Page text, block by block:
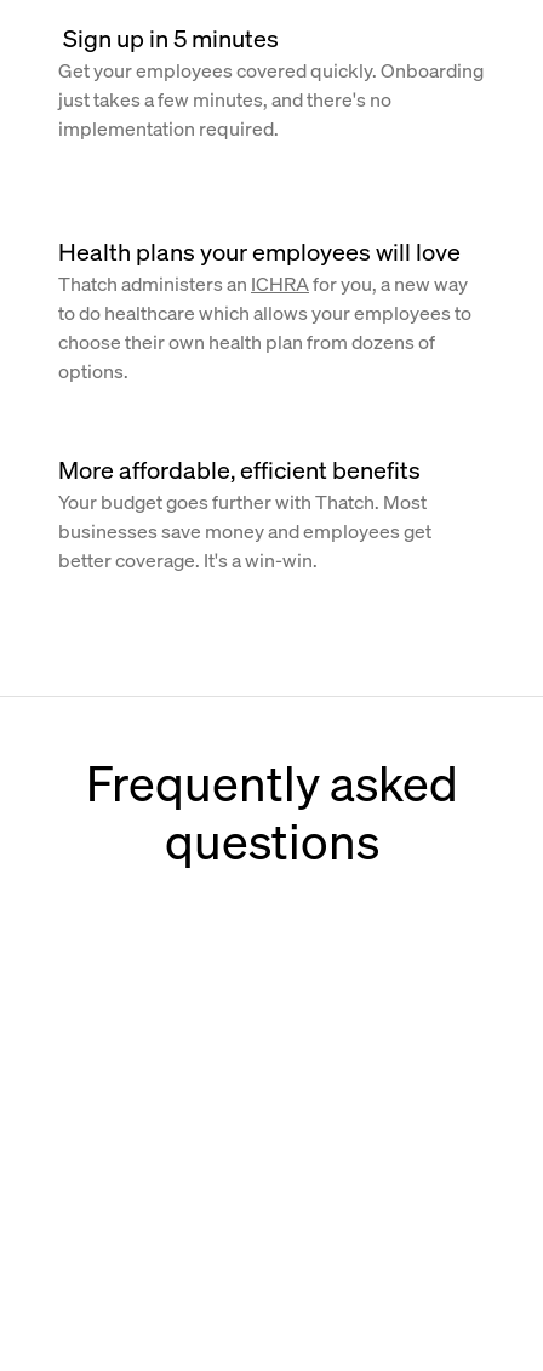
Sign up in 5 minutes
Get your employees covered quickly. Onboarding
just takes a few minutes, and there's no
implementation required.
Health plans your employees will love
Thatch administers an ICHRAfor you, a new way
to do healthcare which allows your employees to
choose their own health plan from dozens of
options.
More affordable, efficient benefits
Your budget goes further with Thatch. Most
businesses save money and employees get
better coverage. It's a win-win.
Frequently asked
questions